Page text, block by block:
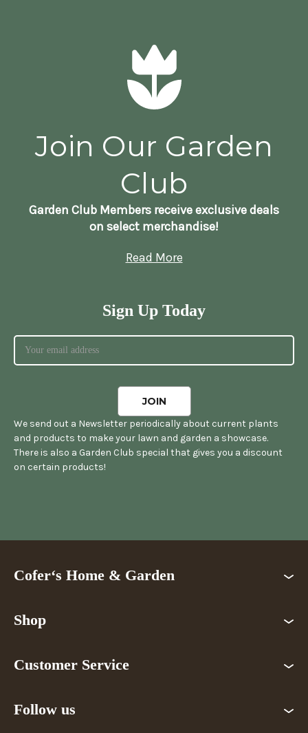
Join Our Garden
Club
Garden Club Members receive exclusive deals
on select merchandise!
Read More
Sign Up Today
We send out a Newsletter periodically about current plants
and products to make your lawn and garden a showcase.
There is also a Garden Club special that gives you a discount
on certain products!
Cofer‘s Home & Garden
Shop
Customer Service
Follow us